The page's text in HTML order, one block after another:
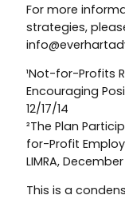
For more
strategies,
¹Not-for-Profits
Encouraging
12/17/14
²The Plan
for-Profit
LIMRA, December
This is a